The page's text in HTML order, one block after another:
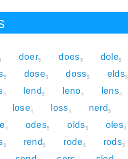
doer5 does5 dole5
5 dose5 doss5 elds5
4 lend5 leno4 lens4
lose4 loss4 nerd5
4 odes5 olds5 oles4
5 rend5 rode5 rods5